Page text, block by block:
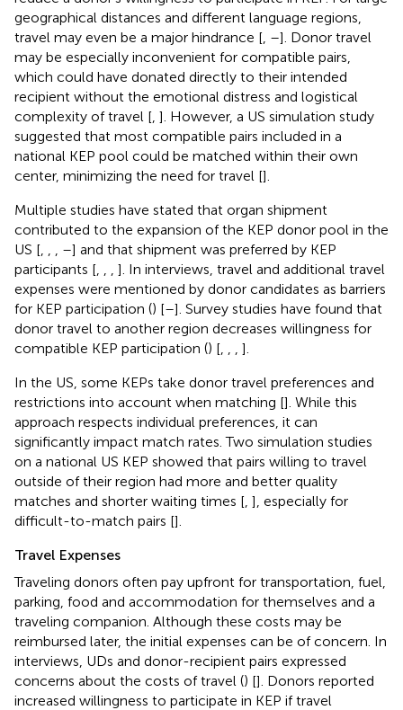
geographical distances and different language regions,
travel may even be a major hindrance [ –]. Donor travel
may be especially inconvenient for compatible pairs,
which could have donated directly to their intended
recipient without the emotional distress and logistical
complexity of travel [ ]. However, a US simulation study
suggested that most compatible pairs included in a
national KEP pool could be matched within their own
center, minimizing the need for travel [].
Multiple studies have stated that organ shipment
contributed to the expansion of the KEP donor pool in the
US [
–] and that shipment was preferred by KEP
participants [
]. In interviews, travel and additional travel
expenses were mentioned by donor candidates as barriers
for KEP participation () [–]. Survey studies have found that
donor travel to another region decreases willingness for
compatible KEP participation () [
].
In the US, some KEPs take donor travel preferences and
restrictions into account when matching []. While this
approach respects individual preferences, it can
significantly impact match rates. Two simulation studies
on a national US KEP showed that pairs willing to travel
outside of their region had more and better quality
matches and shorter waiting times [ ], especially for
difficult-to-match pairs [].
Travel Expenses
Traveling donors often pay upfront for transportation, fuel,
parking, food and accommodation for themselves and a
traveling companion. Although these costs may be
reimbursed later, the initial expenses can be of concern. In
interviews, UDs and donor-recipient pairs expressed
concerns about the costs of travel () []. Donors reported
increased willingness to participate in KEP if travel